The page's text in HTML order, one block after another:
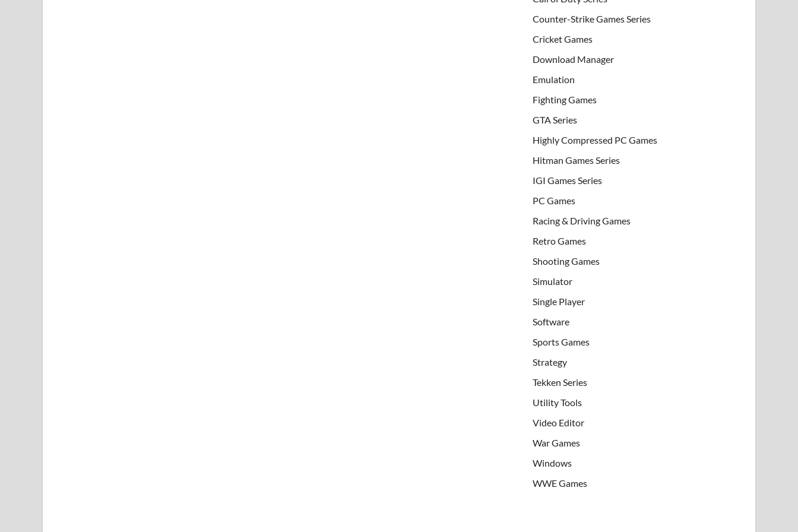
Counter-Strike Games Series
Cricket Games
Download Manager
Emulation
Fighting Games
GTA Series
Highly Compressed PC Games
Hitman Games Series
IGI Games Series
PC Games
Racing & Driving Games
Retro Games
Shooting Games
Simulator
Single Player
Software
Sports Games
Strategy
Tekken Series
Utility Tools
Video Editor
War Games
Windows
WWE Games